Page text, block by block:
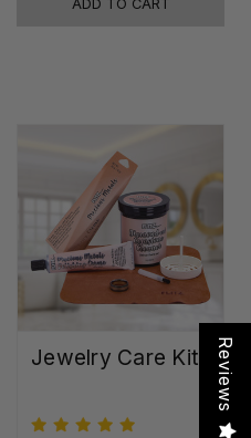
ADD TO CART
Jewelry Care Kit Reviews